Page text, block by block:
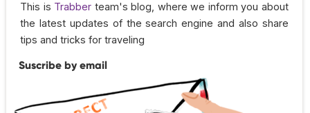
This is Trabber team's blog, where we inform you about
the latest updates of the search engine and also share
tips and tricks for traveling
Suscribe by email